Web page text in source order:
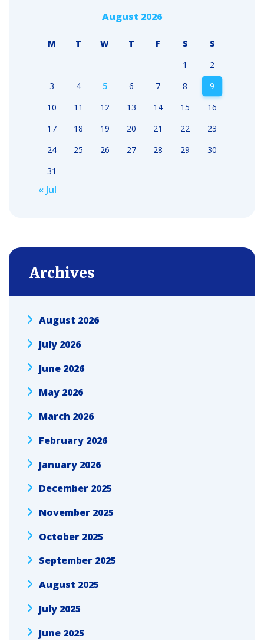
August 2026
M T W T F S
S
1
2
3
4 5 6 7 8
9
10
11 12 13 14 15
16
17
18 19 20 21 22
23
24
25 26 27 28 29
30
31
« Jul
Archives
August 2026
July 2026
June 2026
May 2026
March 2026
February 2026
January 2026
December 2025
November 2025
October 2025
September 2025
August 2025
July 2025
June 2025